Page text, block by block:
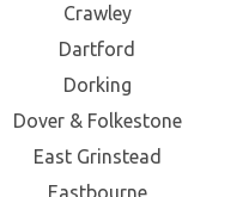
Crawley
Dartford
Dorking
Dover & Folkestone
East Grinstead
Eastbourne